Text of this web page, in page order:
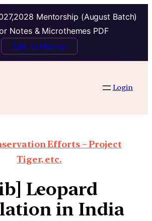
Mentorship (August Batch)
Notes & Microthemes PDF
Talk to Mentor
Login
Efforts – Project
Tiger, etc.
Leopard
in India